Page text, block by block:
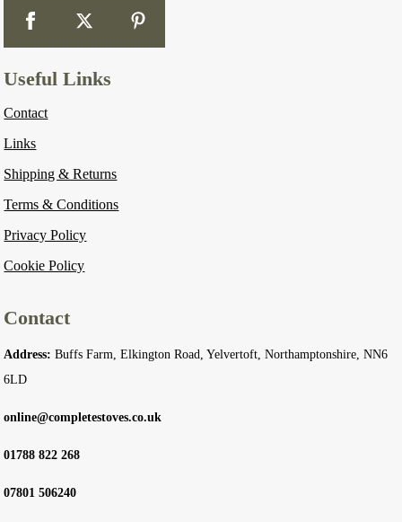
Useful Links
Contact
Links
Shipping & Returns
Terms & Conditions
Privacy Policy
Cookie Policy
Contact
Address: Buffs Farm, Elkington Road, Yelvertoft, Northamptonshire, NN6
6LD
online@completestoves.co.uk
01788 822 268
07801 506240